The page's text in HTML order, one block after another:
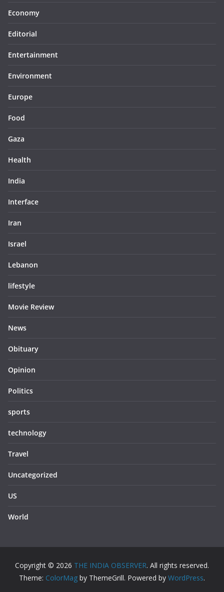
Economy
Editorial
Entertainment
Environment
Europe
Food
Gaza
Health
India
Interface
Iran
Israel
Lebanon
lifestyle
Movie Review
News
Obituary
Opinion
Politics
sports
technology
Travel
Uncategorized
US
World
Copyright © 2026 THE INDIA OBSERVER. All rights reserved.
Theme: ColorMag by ThemeGrill. Powered by WordPress.